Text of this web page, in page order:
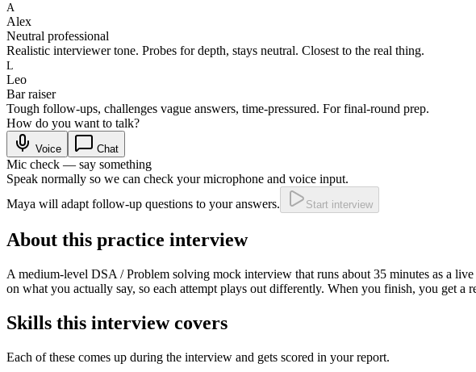
A
Alex
Neutral professional
Realistic interviewer tone. Probes for depth, stays neutral. Closest to the real thing.
L
Leo
Bar raiser
Tough follow-ups, challenges vague answers, time-pressured. For final-round prep.
How do you want to talk?
Voice Chat
Mic check — say something
Speak normally so we can check your microphone and voice input.
Maya will adapt follow-up questions to your answers.
Start interview
About this practice interview
A medium-level DSA / Problem solving mock interview that runs about 35 minutes as a live
on what you actually say, so each attempt plays out differently. When you finish, you get a
Skills this interview covers
Each of these comes up during the interview and gets scored in your report.